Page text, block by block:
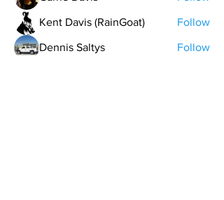
Kent Davis (RainGoat) Follow
Dennis Saltys Follow